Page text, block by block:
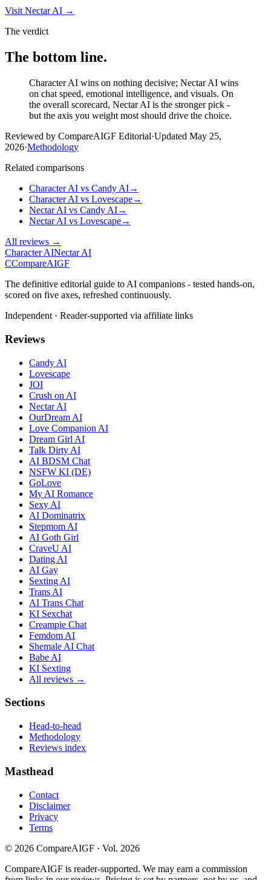
VisitNectar AI →
The verdict
The bottom line.
Character AI wins on nothing decisive; Nectar AI wins
on chat speed, emotional intelligence, and visuals. On
the overall scorecard, Nectar AI is the stronger pick -
but the axis you weight most should drive the choice.
Reviewed by CompareAIGF Editorial·Updated May 25,
2026·Methodology
Related comparisons
Character AI vs Candy AI→
Character AI vs Lovescape→
Nectar AI vs Candy AI→
Nectar AI vs Lovescape→
All reviews →
Character AINectar AI
CCompareAIGF
The definitive editorial guide to AI companions - tested hands-on,
scored on five axes, refreshed continuously.
Independent · Reader-supported via affiliate links
Reviews
Candy AI
Lovescape
JOI
Crush on AI
Nectar AI
OurDream AI
Love Companion AI
Dream Girl AI
Talk Dirty AI
AI BDSM Chat
NSFW KI (DE)
GoLove
My AI Romance
Sexy AI
AI Dominatrix
Stepmom AI
AI Goth Girl
CraveU AI
Dating AI
AI Gay
Sexting AI
Trans AI
AI Trans Chat
KI Sexchat
Creampie Chat
Femdom AI
Shemale AI Chat
Babe AI
KI Sexting
All reviews →
Sections
Head-to-head
Methodology
Reviews index
Masthead
Contact
Disclaimer
Privacy
Terms
© 2026 CompareAIGF · Vol. 2026
CompareAIGF is reader-supported. We may earn a commission